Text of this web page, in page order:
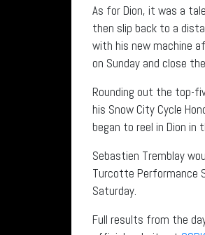
As for Dion, it was a
then slip back to a
with his new machine
on Sunday and close
Rounding out the top-
his Snow City Cycle
began to reel in Dion
Sebastien Tremblay
Turcotte Performance
Saturday.
Full results from the